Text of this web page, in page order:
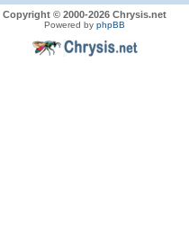
Copyright © 2000-2026 Chrysis.net
Powered by phpBB